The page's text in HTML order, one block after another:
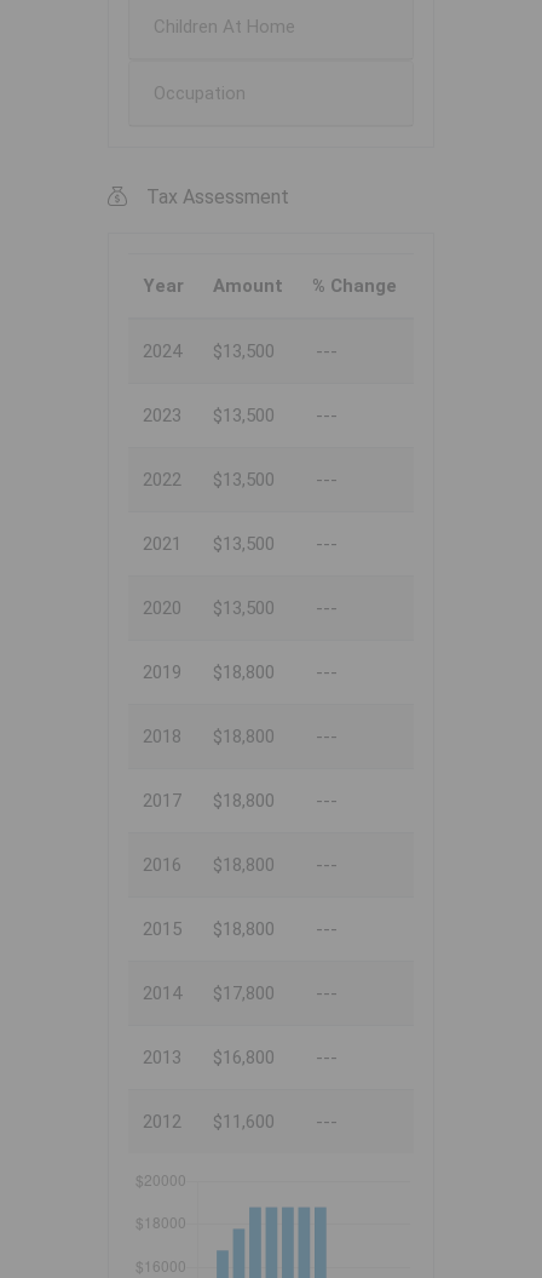
Children At Home
Occupation
Tax Assessment
Year Amount % Change
2024 $13,500 ---
2023 $13,500 ---
2022 $13,500 ---
2021 $13,500 ---
2020 $13,500 ---
2019 $18,800 ---
2018 $18,800 ---
2017 $18,800 ---
2016 $18,800 ---
2015 $18,800 ---
2014 $17,800 ---
2013 $16,800 ---
2012 $11,600 ---